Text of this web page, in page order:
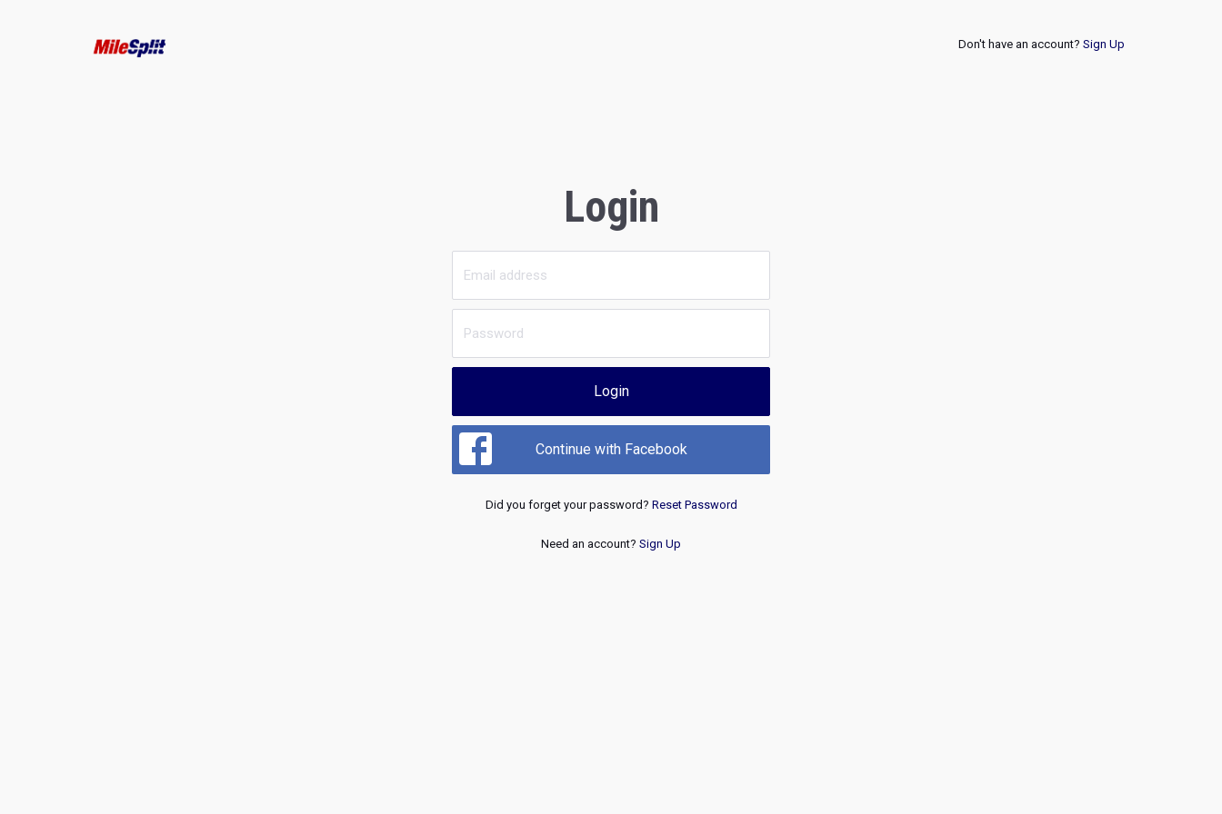
Don't have an account? Sign Up
Login
Login
Continue with Facebook
Did you forget your password? Reset Password
Need an account? Sign Up